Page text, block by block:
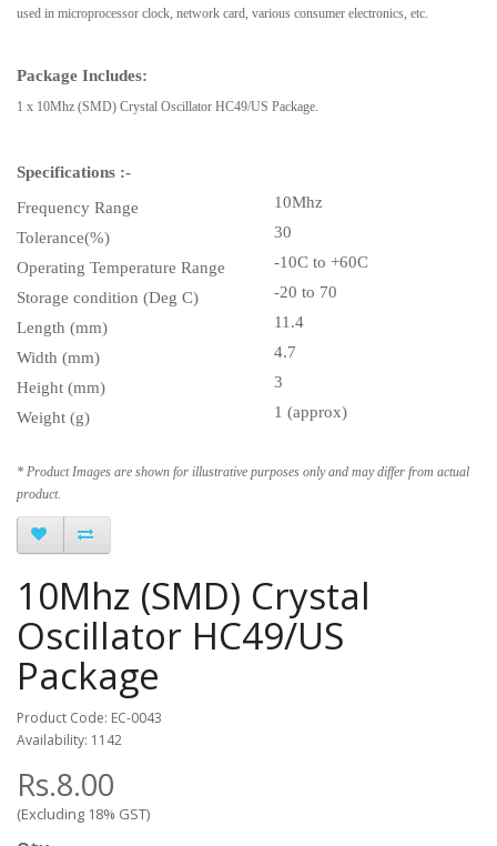
View All Products From This Category
used in microprocessor clock, network card, various consumer electronics, etc.
Package Includes:
1 x 10Mhz (SMD) Crystal Oscillator HC49/US Package.
Specifications :-
Frequency Range
10Mhz
Tolerance(%)
30
Operating Temperature Range -10C to +60C
Storage condition (Deg C)
-20 to 70
Length (mm)
11.4
Width (mm)
4.7
Height (mm)
3
Weight (g)
1 (approx)
* Product Images are shown for illustrative purposes only and may differ from actual
product.
10Mhz (SMD) Crystal
Oscillator HC49/US
Package
Product Code: EC-0043
Availability: 1142
Rs.8.00
(Excluding 18% GST)